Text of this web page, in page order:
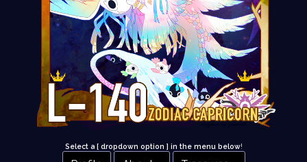
Select a [ dropdown option ] in the menu below!